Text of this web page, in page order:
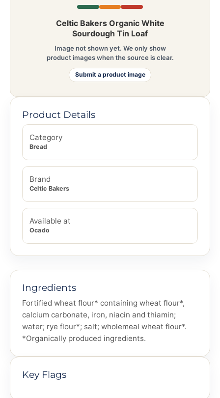
Celtic Bakers Organic White
Sourdough Tin Loaf
Image not shown yet. We only show
product images when the source is clear.
Submit a product image
Product Details
Category
Bread
Brand
Celtic Bakers
Available at
Ocado
Ingredients
Fortified wheat flour* containing wheat flour*,
calcium carbonate, iron, niacin and thiamin;
water; rye flour*; salt; wholemeal wheat flour*.
*Organically produced ingredients.
Key Flags